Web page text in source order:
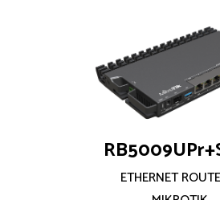
ETHERNET